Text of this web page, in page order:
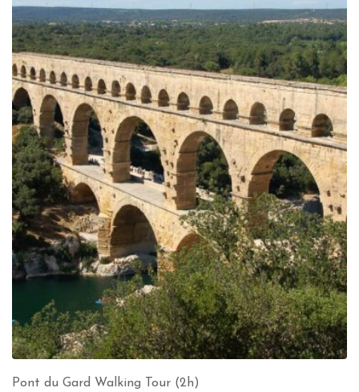
Pont du Gard Walking Tour (2h)